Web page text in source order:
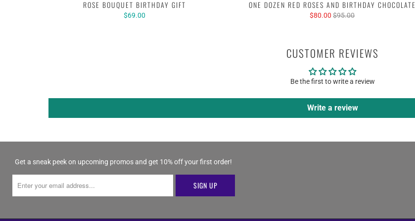
ROSE BOUQUET BIRTHDAY GIFT
$69.00
ONE DOZEN RED ROSES AND BIRTHDAY CHOCOLATE
$80.00 $95.00
CUSTOMER REVIEWS
Be the first to write a review
Write a review
Get a sneak peek on upcoming promos and get 10% off your first order!